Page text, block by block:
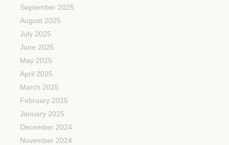
September 2025
August 2025
July 2025
June 2025
May 2025
April 2025
March 2025
February 2025
January 2025
December 2024
November 2024